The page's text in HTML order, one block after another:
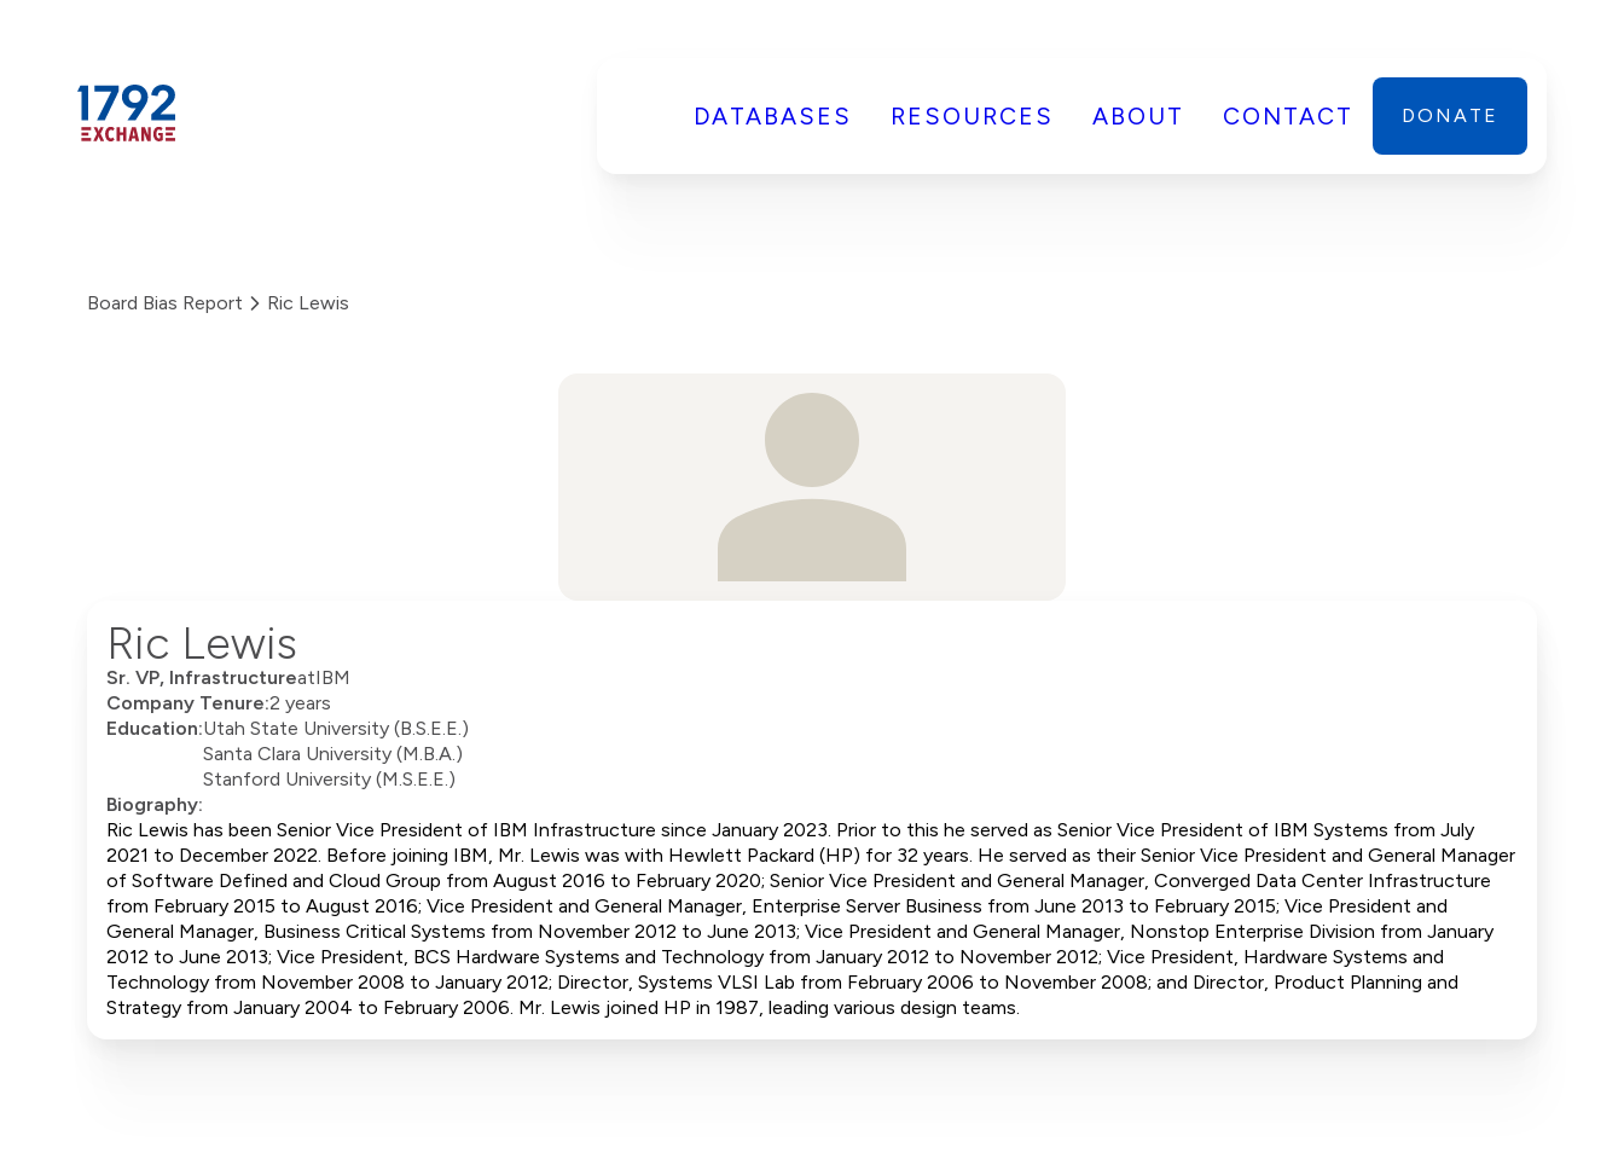
DATABASES RESOURCES ABOUT CONTACT DONATE
Board Bias Report Ric Lewis
Ric Lewis
Sr. VP, InfrastructureatIBM
Company Tenure:2 years
Education:Utah State University (B.S.E.E.)
Santa Clara University (M.B.A.)
Stanford University (M.S.E.E.)
Biography:
Ric Lewis has been Senior Vice President of IBM Infrastructure since January 2023. Prior to this he served as Senior Vice President of IBM Systems from July
2021 to December 2022. Before joining IBM, Mr. Lewis was with Hewlett Packard (HP) for 32 years. He served as their Senior Vice President and General Manager
of Software Defined and Cloud Group from August 2016 to February 2020; Senior Vice President and General Manager, Converged Data Center Infrastructure
from February 2015 to August 2016; Vice President and General Manager, Enterprise Server Business from June 2013 to February 2015; Vice President and
General Manager, Business Critical Systems from November 2012 to June 2013; Vice President and General Manager, Nonstop Enterprise Division from January
2012 to June 2013; Vice President, BCS Hardware Systems and Technology from January 2012 to November 2012; Vice President, Hardware Systems and
Technology from November 2008 to January 2012; Director, Systems VLSI Lab from February 2006 to November 2008; and Director, Product Planning and
Strategy from January 2004 to February 2006. Mr. Lewis joined HP in 1987, leading various design teams.